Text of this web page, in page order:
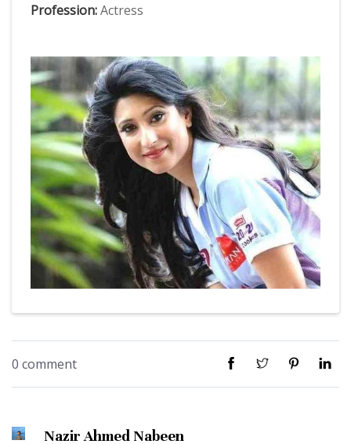
Profession:Actress
0 comment
Nazir Ahmed Nabeen